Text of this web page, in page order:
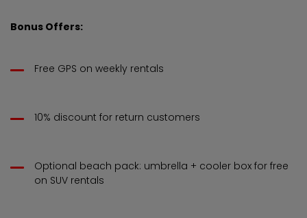
Bonus Offers:
Free GPS on weekly rentals
10% discount for return customers
Optional beach pack: umbrella + cooler box for free
on SUV rentals